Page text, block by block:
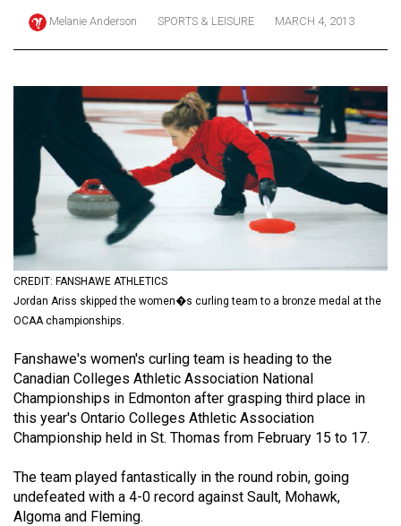
Online
Exclusives
Volume
(2024/25)
Volume
(2023/24)
Volume
55
(2022/23)
54
(2021/22)
Volume
(2020/21)
Volume
Melanie Anderson SPORTS & LEISURE MARCH 4, 2013
CREDIT: FANSHAWE ATHLETICS
Jordan Ariss skipped the women�s curling team to a bronze medal at the
OCAA championships.
Fanshawe's women's curling team is heading to the
Canadian Colleges Athletic Association National
Championships in Edmonton after grasping third place in
this year's Ontario Colleges Athletic Association
Championship held in St. Thomas from February 15 to 17.
The team played fantastically in the round robin, going
undefeated with a 4-0 record against Sault, Mohawk,
Algoma and Fleming.